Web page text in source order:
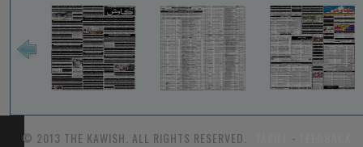
© 2013 THE KAWISH. ALL RIGHTS RESERVED. -